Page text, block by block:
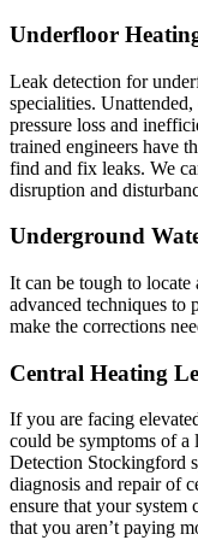
Underfloor
Leak detection for
specialities.
pressure loss and
trained engineers have
find and fix leaks. We
disruption and
Underground
It can be tough to locate
advanced techniques to
make the corrections
Central Heating
If you are facing
could be symptoms of a
Detection Stockingford
diagnosis and repair of
ensure that your system
that you aren’t paying